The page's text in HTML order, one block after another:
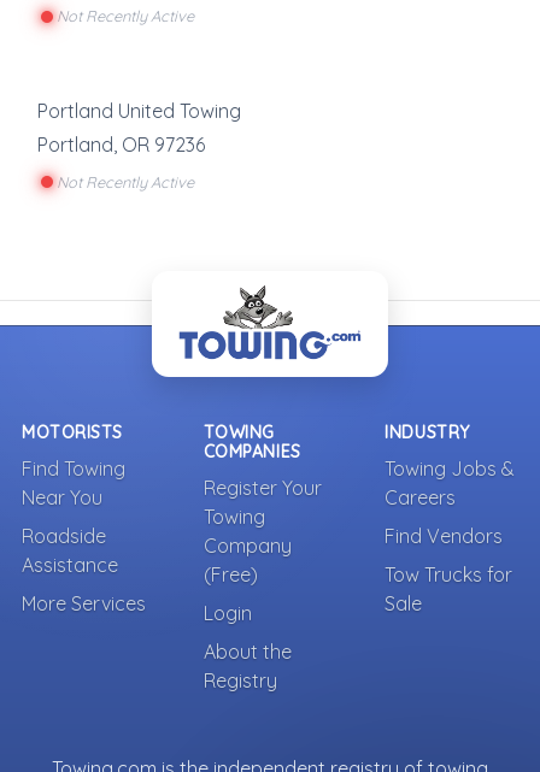
Not Recently Active
Portland United Towing
Portland OR 97236
Not Recently Active
MOTORISTS
Find Towing
Near You
Roadside
Assistance
More Services
TOWING
COMPANIES
Register Your
Towing
Company
(Free)
Login
About the
Registry
INDUSTRY
Towing Jobs &
Careers
Find Vendors
Tow Trucks for
Sale